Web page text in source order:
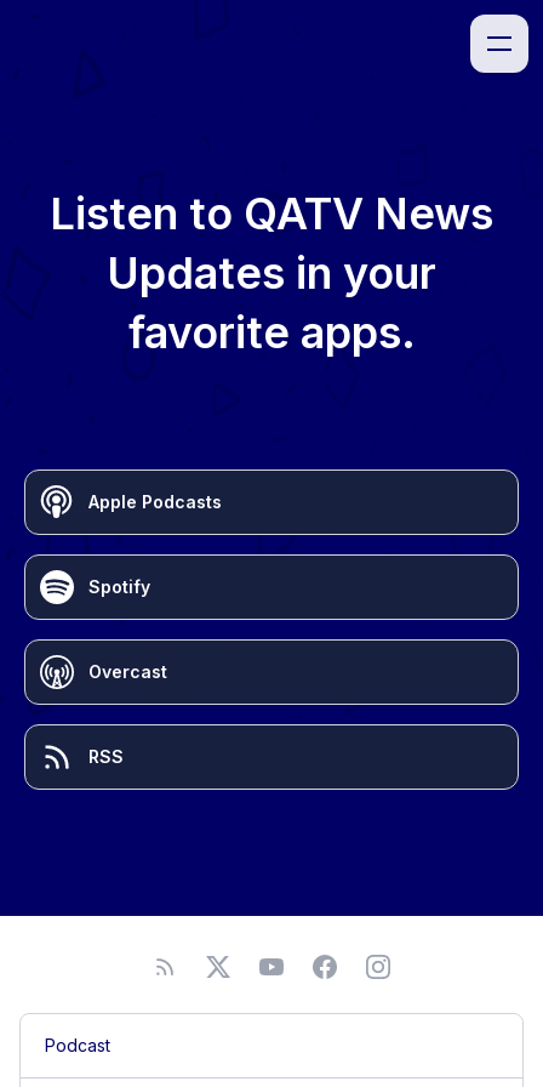
Listen to QATV News
Updates in your
favorite apps.
Apple Podcasts
Spotify
Overcast
RSS
Podcast